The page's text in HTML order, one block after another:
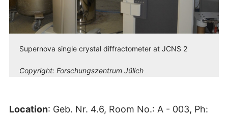
Supernova single crystal diffractometer at JCNS 2
Copyright: Forschungszentrum Jülich
Location: Geb. Nr. 4.6, Room No.: A - 003, Ph: